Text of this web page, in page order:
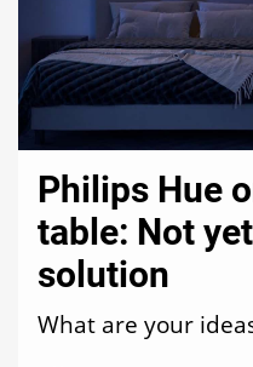
Philips Hue
table: Not
solution
What are your